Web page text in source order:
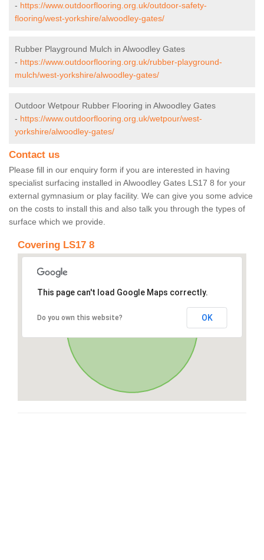
- https://www.outdoorflooring.org.uk/outdoor-safety-
flooring/west-yorkshire/alwoodley-gates/
Rubber Playground Mulch in Alwoodley Gates
- https://www.outdoorflooring.org.uk/rubber-playground-
mulch/west-yorkshire/alwoodley-gates/
Outdoor Wetpour Rubber Flooring in Alwoodley Gates
- https://www.outdoorflooring.org.uk/wetpour/west-
yorkshire/alwoodley-gates/
Contact us
Please fill in our enquiry form if you are interested in having
specialist surfacing installed in Alwoodley Gates LS17 8 for your
external gymnasium or play facility. We can give you some advice
on the costs to install this and also talk you through the types of
surface which we provide.
Covering LS17 8
This page can't load Google Maps correctly.
Do you own this website? OK